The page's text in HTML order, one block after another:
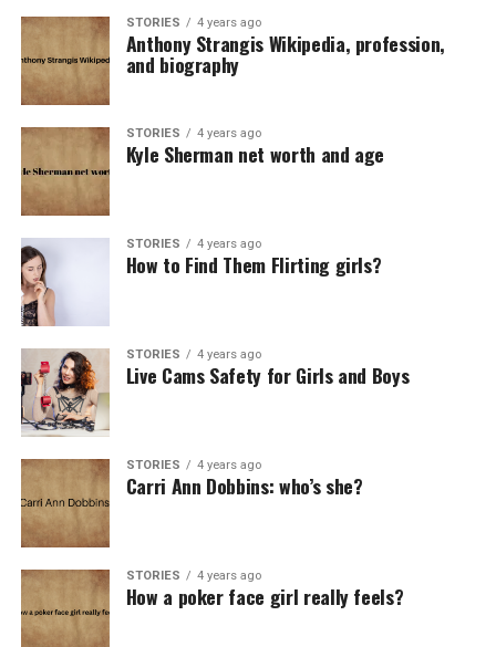
STORIES 4 years ago
Anthony Strangis Wikipedia, profession,
and biography
STORIES 4 years ago
Kyle Sherman net worth and age
STORIES 4 years ago
How to Find Them Flirting girls?
STORIES 4 years ago
Live Cams Safety for Girls and Boys
STORIES 4 years ago
Carri Ann Dobbins: who’s she?
STORIES 4 years ago
How a poker face girl really feels?